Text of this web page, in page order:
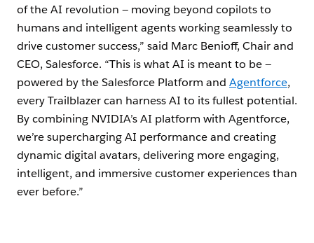
of the AI revolution — moving beyond copilots to
humans and intelligent agents working seamlessly to
drive customer success,” said Marc Benioff, Chair and
CEO, Salesforce. “This is what AI is meant to be —
powered by the Salesforce Platform and Agentforce,
every Trailblazer can harness AI to its fullest potential.
By combining NVIDIA’s AI platform with Agentforce,
we’re supercharging AI performance and creating
dynamic digital avatars, delivering more engaging,
intelligent, and immersive customer experiences than
ever before.”